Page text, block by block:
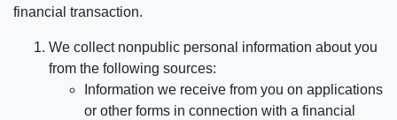
financial transaction.
We collect nonpublic personal information about you
from the following sources:
Information we receive from you on applications
or other forms in connection with a financial